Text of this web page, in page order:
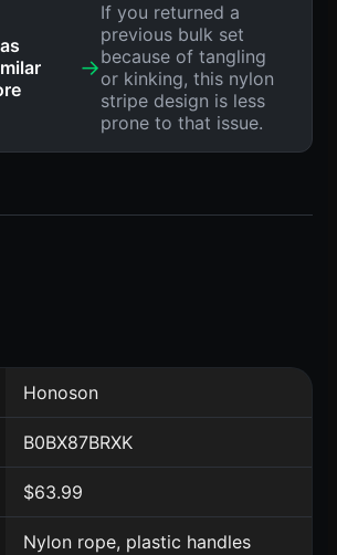
→
If you returned a
previous bulk set
because of tangling
or kinking, this nylon
stripe design is less
prone to that issue.
Honoson
B0BX87BRXK
$63.99
Nylon rope, plastic handles